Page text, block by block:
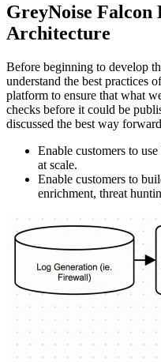
GreyNoise Falcon
Architecture
Before beginning to develop
understand the best practices
platform to ensure that what
checks before it could be
discussed the best way
Enable customers to
at scale.
Enable customers to
enrichment, threat